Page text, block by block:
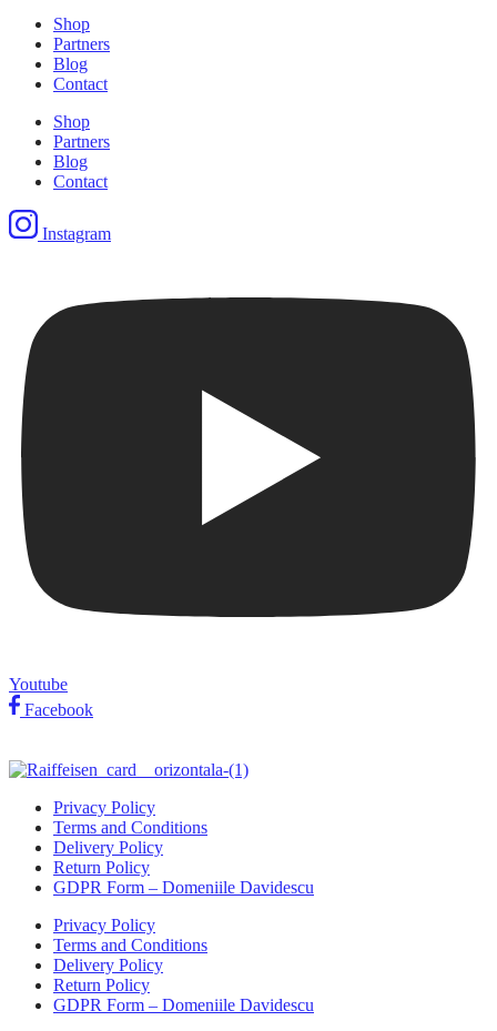
Shop
Partners
Blog
Contact
Shop
Partners
Blog
Contact
Instagram
Youtube
Facebook
Privacy Policy
Terms and Conditions
Delivery Policy
Return Policy
GDPR Form – Domeniile Davidescu
Privacy Policy
Terms and Conditions
Delivery Policy
Return Policy
GDPR Form – Domeniile Davidescu